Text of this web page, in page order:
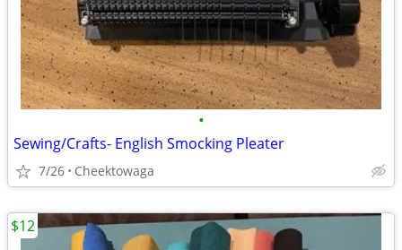
•
Sewing/Crafts- English Smocking Pleater
7/26 Cheektowaga
$12